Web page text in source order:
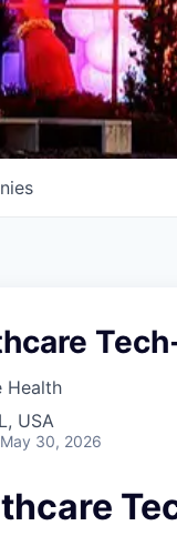
Health
USA
30, 2026